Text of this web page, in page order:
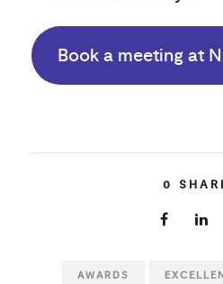
Book a meeting at
0
AWARDS